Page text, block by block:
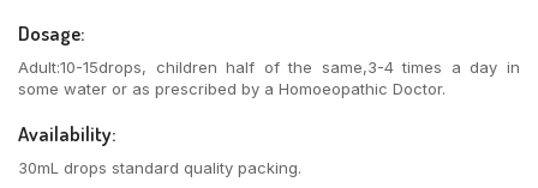
Dosage:
Adult:10-15drops, children half of the same,3-4 times a day in
some water or as prescribed by a Homoeopathic Doctor.
Availability:
30mL drops standard quality packing.